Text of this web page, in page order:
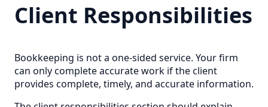
Client Responsibilities
Bookkeeping is not a one-sided service. Your firm
can only complete accurate work if the client
provides complete, timely, and accurate information.